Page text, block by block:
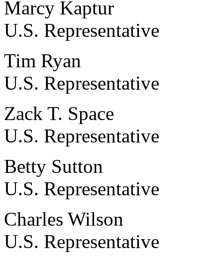
Marcy Kaptur
U.S. Representative
Tim Ryan
U.S. Representative
Zack T. Space
U.S. Representative
Betty Sutton
U.S. Representative
Charles Wilson
U.S. Representative